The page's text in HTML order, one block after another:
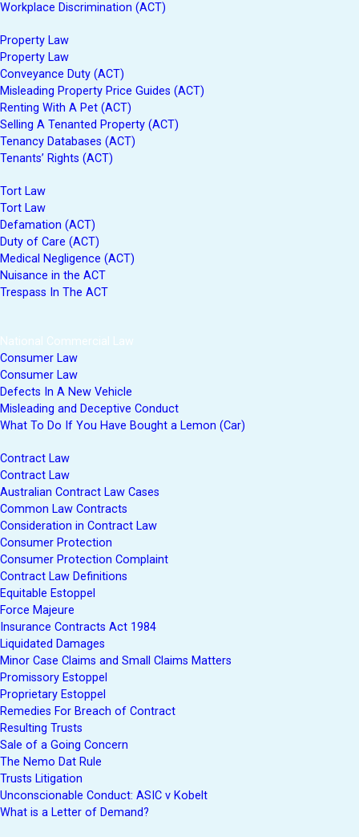
Workplace Discrimination (ACT)
Property Law
Property Law
Conveyance Duty (ACT)
Misleading Property Price Guides (ACT)
Renting With A Pet (ACT)
Selling A Tenanted Property (ACT)
Tenancy Databases (ACT)
Tenants’ Rights (ACT)
Tort Law
Tort Law
Defamation (ACT)
Duty of Care (ACT)
Medical Negligence (ACT)
Nuisance in the ACT
Trespass In The ACT
National Commercial Law
Consumer Law
Consumer Law
Defects In A New Vehicle
Misleading and Deceptive Conduct
What To Do If You Have Bought a Lemon (Car)
Contract Law
Contract Law
Australian Contract Law Cases
Common Law Contracts
Consideration in Contract Law
Consumer Protection
Consumer Protection Complaint
Contract Law Definitions
Equitable Estoppel
Force Majeure
Insurance Contracts Act 1984
Liquidated Damages
Minor Case Claims and Small Claims Matters
Promissory Estoppel
Proprietary Estoppel
Remedies For Breach of Contract
Resulting Trusts
Sale of a Going Concern
The Nemo Dat Rule
Trusts Litigation
Unconscionable Conduct: ASIC v Kobelt
What is a Letter of Demand?